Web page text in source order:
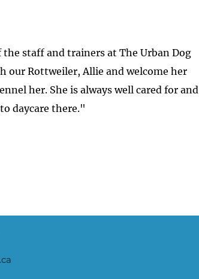
staff and trainers at The Urban Dog
our Rottweiler, Allie and welcome her
her. She is always well cared for and
daycare there."